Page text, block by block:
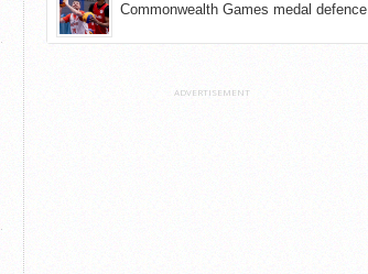
Commonwealth Games medal defence
ADVERTISEMENT